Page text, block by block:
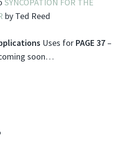
by Ted Reed
Uses for PAGE 37 –
soon…